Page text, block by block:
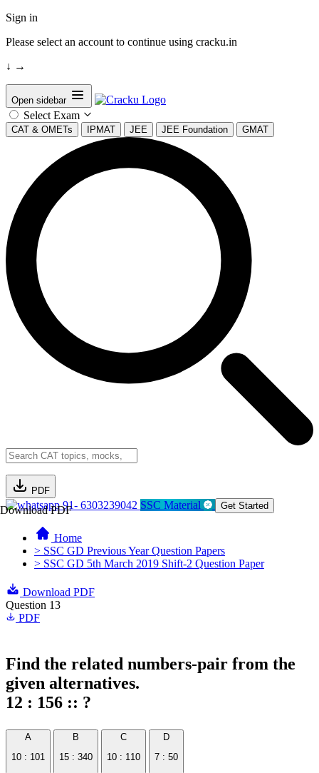
Sign in
Please select an account to continue using cracku.in
↓ →
Open sidebar
Select Exam
CAT & OMETs IPMAT JEE JEE Foundation GMAT
PDF
Download PDF91- 6303239042 SSC Material Get Started
Home
> SSC GD Previous Year Question Papers
> SSC GD 5th March 2019 Shift-2 Question Paper
Download PDF
Question 13
PDF
Find the related numbers-pair from the
given alternatives.
12 : 156 :: ?
A
10 : 101
B
15 : 340
C
10 : 110
D
7 : 50